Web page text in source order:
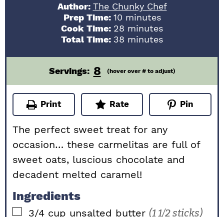
Author: The Chunky Chef
Prep Time: 10minutes
minutes
Cook Time: 28 minutes
minutes
Total Time: 38 minutes
minutes
Servings: 8 (hover over # to adjust)
Print Rate Pin
The perfect sweet treat for any
occasion… these carmelitas are full of
sweet oats, luscious chocolate and
decadent melted caramel!
Ingredients
▢
3/4 cup unsalted butter (1 1/2 sticks)